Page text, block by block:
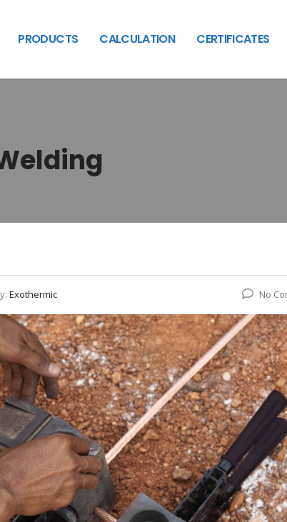
PRODUCTS CALCULATION CERTIFICATES
Exothermic No